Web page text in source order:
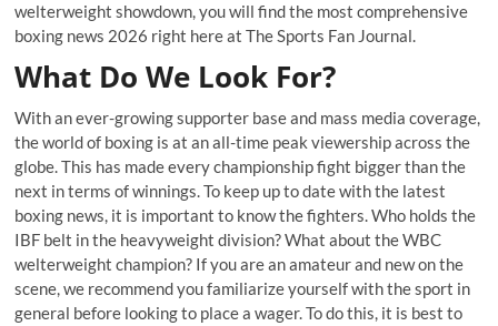
welterweight showdown, you will find the most comprehensive
boxing news 2026 right here at The Sports Fan Journal.
What Do We Look For?
With an ever-growing supporter base and mass media coverage,
the world of boxing is at an all-time peak viewership across the
globe. This has made every championship fight bigger than the
next in terms of winnings. To keep up to date with the latest
boxing news, it is important to know the fighters. Who holds the
IBF belt in the heavyweight division? What about the WBC
welterweight champion? If you are an amateur and new on the
scene, we recommend you familiarize yourself with the sport in
general before looking to place a wager. To do this, it is best to